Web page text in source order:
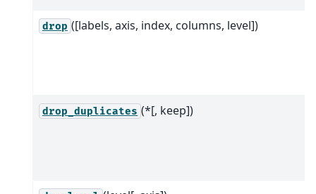
drop ([labels, axis, index, columns, level])
drop_duplicates (*[, keep])